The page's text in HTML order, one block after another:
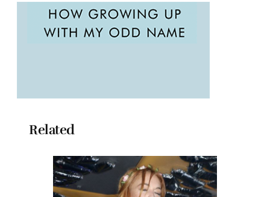
Related